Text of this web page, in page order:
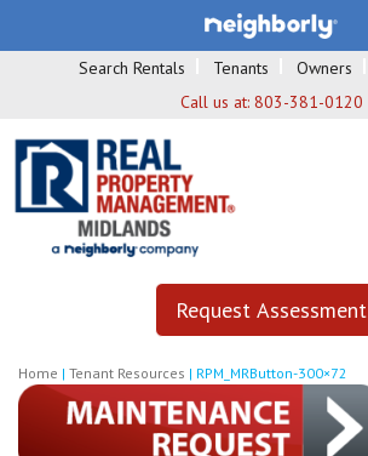
Search Rentals Tenants Owners
Call us at: 803-381-0120
Request Assessment
Home | Tenant Resources | RPM_MRButton-300×72